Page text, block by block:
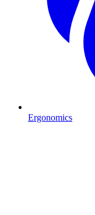
Ergonomics